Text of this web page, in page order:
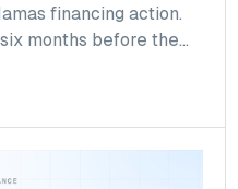
financing action.
months before the